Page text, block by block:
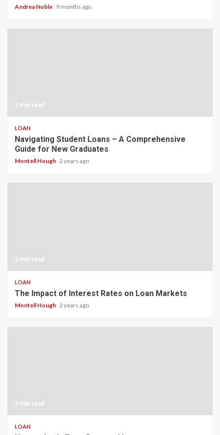
Andrea Noble 9 months ago
3 min read
LOAN
Navigating Student Loans – A Comprehensive
Guide for New Graduates
Montell Hough 2 years ago
3 min read
LOAN
The Impact of Interest Rates on Loan Markets
Montell Hough 2 years ago
3 min read
LOAN